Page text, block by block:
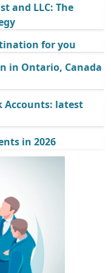
and LLC: The
for you
in Ontario, Canada
Accounts: latest
in 2026